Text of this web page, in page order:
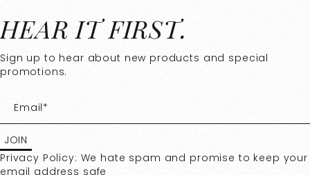
HEAR IT FIRST.
Sign up to hear about new products and special
promotions.
Privacy Policy: We hate spam and promise to keep your
email address safe